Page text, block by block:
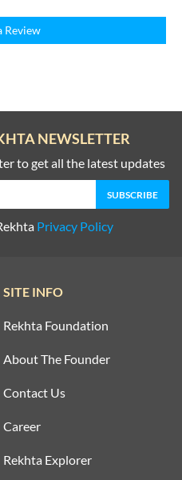
Review
NEWSLETTER
to get all the latest updates
Privacy Policy
SITE INFO
Rekhta Foundation
About The Founder
Contact Us
Career
Rekhta Explorer